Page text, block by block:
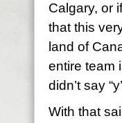
Calgary, or
that this
land of
entire team
didn’t say
With that